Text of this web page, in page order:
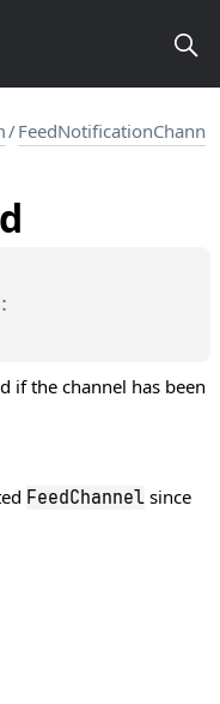
/FeedNotificationChann
if the channel has been
FeedChannel since